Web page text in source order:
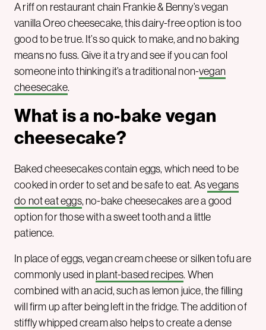
A riff on restaurant chain Frankie & Benny’s vegan
vanilla Oreo cheesecake, this dairy-free option is too
good to be true. It’s so quick to make, and no baking
means no fuss. Give it a try and see if you can fool
someone into thinking it’s a traditional non-vegan
cheesecake.
What is a no-bake vegan
cheesecake?
Baked cheesecakes contain eggs, which need to be
cooked in order to set and be safe to eat. Asvegans
do not eat eggs, no-bake cheesecakes are a good
option for those with a sweet tooth and a little
patience.
In place of eggs, vegan cream cheese or silken tofu are
commonly used in plant-based recipes. When
combined with an acid, such as lemon juice, the filling
will firm up after being left in the fridge. The addition of
stiffly whipped cream also helps to create a dense